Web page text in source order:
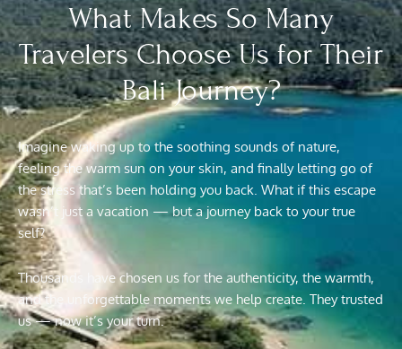
What Makes So Many
Travelers Choose Us for Their
Bali Journey?
Imagine waking up to the soothing sounds of nature,
feeling the warm sun on your skin, and finally letting go of
the stress that’s been holding you back. What if this escape
wasn’t just a vacation — but a journey back to your true
self?
Thousands have chosen us for the authenticity, the warmth,
and the unforgettable moments we help create. They trusted
us — now it’s your turn.